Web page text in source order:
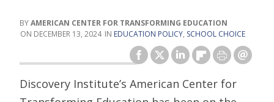
AMERICAN CENTER FOR TRANSFORMING EDUCATION
DECEMBER 13, 2024
EDUCATION POLICY, SCHOOL CHOICE
Discovery Institute’s American Center for